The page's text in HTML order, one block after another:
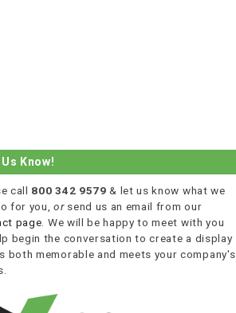
Us Know!
call 800 342 9579 & let us know what we
for you,or send us an email from our
page . We will be happy to meet with you
begin the conversation to create a display
both memorable and meets your company's